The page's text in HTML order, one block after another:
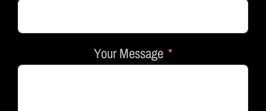
Your Message